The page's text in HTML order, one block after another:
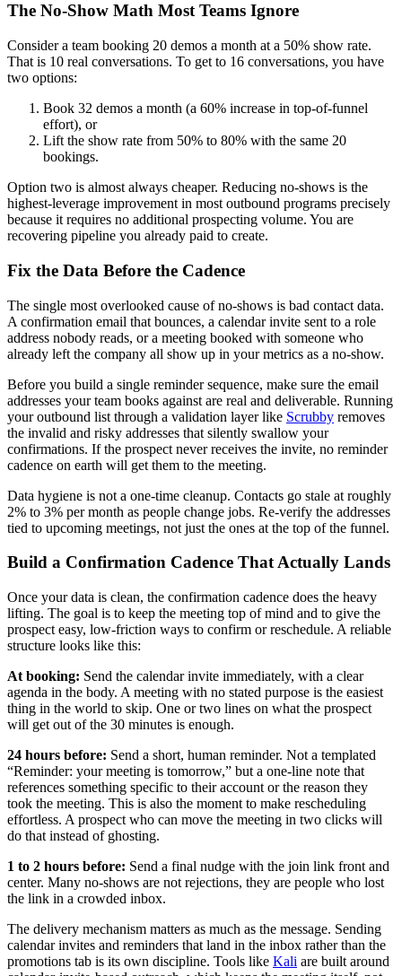
The No-Show Math Most Teams Ignore
Consider a team booking 20 demos a month at a 50% show rate.
That is 10 real conversations. To get to 16 conversations, you have
two options:
Book 32 demos a month (a 60% increase in top-of-funnel
effort), or
Lift the show rate from 50% to 80% with the same 20
bookings.
Option two is almost always cheaper. Reducing no-shows is the
highest-leverage improvement in most outbound programs precisely
because it requires no additional prospecting volume. You are
recovering pipeline you already paid to create.
Fix the Data Before the Cadence
The single most overlooked cause of no-shows is bad contact data.
A confirmation email that bounces, a calendar invite sent to a role
address nobody reads, or a meeting booked with someone who
already left the company all show up in your metrics as a no-show.
Before you build a single reminder sequence, make sure the email
addresses your team books against are real and deliverable. Running
your outbound list through a validation layer like Scrubby removes
the invalid and risky addresses that silently swallow your
confirmations. If the prospect never receives the invite, no reminder
cadence on earth will get them to the meeting.
Data hygiene is not a one-time cleanup. Contacts go stale at roughly
2% to 3% per month as people change jobs. Re-verify the addresses
tied to upcoming meetings, not just the ones at the top of the funnel.
Build a Confirmation Cadence That Actually Lands
Once your data is clean, the confirmation cadence does the heavy
lifting. The goal is to keep the meeting top of mind and to give the
prospect easy, low-friction ways to confirm or reschedule. A reliable
structure looks like this:
At booking: Send the calendar invite immediately, with a clear
agenda in the body. A meeting with no stated purpose is the easiest
thing in the world to skip. One or two lines on what the prospect
will get out of the 30 minutes is enough.
24 hours before: Send a short, human reminder. Not a templated
“Reminder: your meeting is tomorrow,” but a one-line note that
references something specific to their account or the reason they
took the meeting. This is also the moment to make rescheduling
effortless. A prospect who can move the meeting in two clicks will
do that instead of ghosting.
1 to 2 hours before: Send a final nudge with the join link front and
center. Many no-shows are not rejections, they are people who lost
the link in a crowded inbox.
The delivery mechanism matters as much as the message. Sending
calendar invites and reminders that land in the inbox rather than the
promotions tab is its own discipline. Tools like Kali are built around